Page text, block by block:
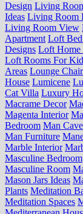
Design Living
Ideas Living Room
Living Room View
Apartment Loft
Designs Loft Home
Loft Rooms For
Areas Lounge
House Lumicene
Cat Villa Luxury
Macrame Decor
Magenta Interior
Bedroom Man Cave
Man Furniture
Marble Interior
Masculine Bedroom
Masculine Room
Mason Jars Ideas
Plants Meditation
Meditation Spaces